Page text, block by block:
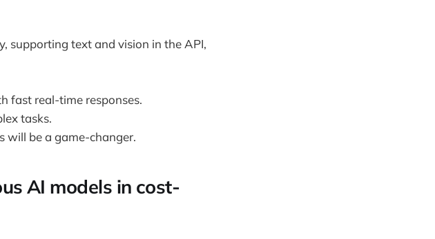
supporting text and vision in the API,
fast real-time responses.
tasks.
will be a game-changer.
AI models in cost-